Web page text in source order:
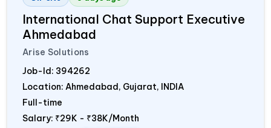
International Chat Support Executive
Ahmedabad
Arise Solutions
Job-Id: 394262
Location: Ahmedabad, Gujarat, INDIA
Full-time
Salary: ₹29K - ₹38K/Month